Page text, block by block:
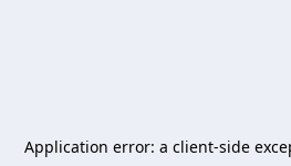
Application error: a client-side